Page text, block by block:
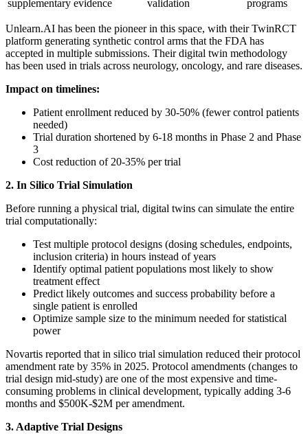
supplementary evidence validation programs
Unlearn.AI has been the pioneer in this space, with their TwinRCT
platform generating synthetic control arms that the FDA has
accepted in multiple submissions. Their digital twin methodology
has been used in trials across neurology, oncology, and rare diseases.
Impact on timelines:
Patient enrollment reduced by 30-50% (fewer control patients
needed)
Trial duration shortened by 6-18 months in Phase 2 and Phase
3
Cost reduction of 20-35% per trial
2. In Silico Trial Simulation
Before running a physical trial, digital twins can simulate the entire
trial computationally:
Test multiple protocol designs (dosing schedules, endpoints,
inclusion criteria) in hours instead of years
Identify optimal patient populations most likely to show
treatment effect
Predict likely outcomes and success probability before a
single patient is enrolled
Optimize sample size to the minimum needed for statistical
power
Novartis reported that in silico trial simulation reduced their protocol
amendment rate by 35% in 2025. Protocol amendments (changes to
trial design mid-study) are one of the most expensive and time-
consuming problems in clinical development, typically adding 3-6
months and $500K-$2M per amendment.
3. Adaptive Trial Designs